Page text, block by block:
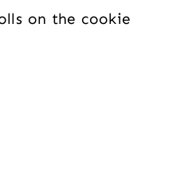
on the cookie